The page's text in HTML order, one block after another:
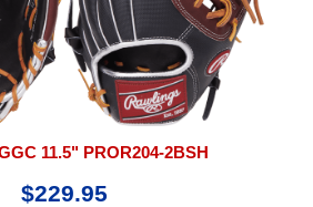
11.5" PROR204-2BSH
$229.95